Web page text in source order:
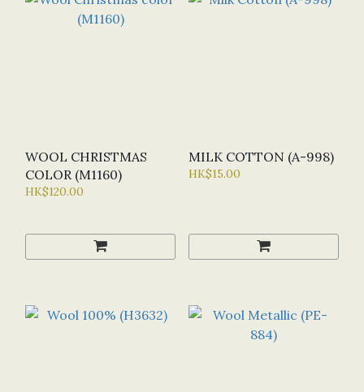
WOOL CHRISTMAS
COLOR (M1160)
HK$120.00
MILK COTTON (A-998)
HK$15.00